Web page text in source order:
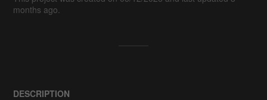
months ago.
DESCRIPTION